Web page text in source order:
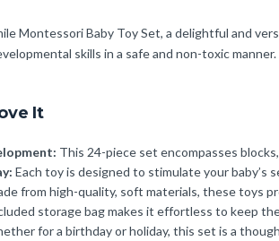
Montessori Baby Toy Set, a delightful and
skills in a safe and non-toxic
It
This 24-piece set encompasses
Each toy is designed to stimulate your baby’s
from high-quality, soft materials, these toys
storage bag makes it effortless to keep
for a birthday or holiday, this set is a